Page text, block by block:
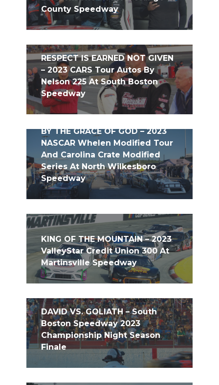
County Speedway
RESPECT IS EARNED NOT GIVEN
– 2023 CARS Tour Autos By
Nelson 225 At South Boston
Speedway
BY THE GRACE OF GOD – 2023
NASCAR Whelen Modified Tour
And Carolina Crate Modified
Series At North Wilkesboro
Speedway
KING OF THE MOUNTAIN – 2023
ValleyStar Credit Union 300 At
Martinsville Speedway
DAVID VS. GOLIATH – South
Boston Speedway 2023
Championship Night Season
Finale